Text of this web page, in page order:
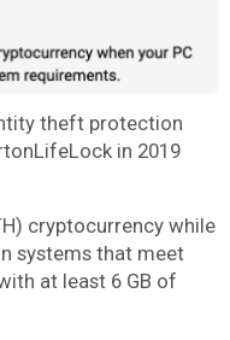
theft protection
in 2019
cryptocurrency while
systems that meet
at least 6 GB of